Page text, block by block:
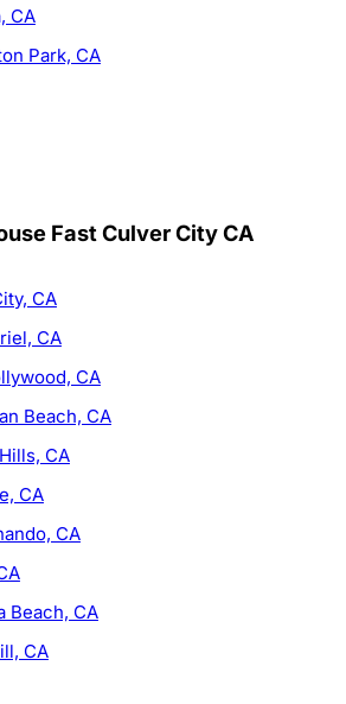
CA
Park, CA
Fast Culver City CA
CA
CA
CA
Beach, CA
CA
CA
CA
Beach, CA
CA